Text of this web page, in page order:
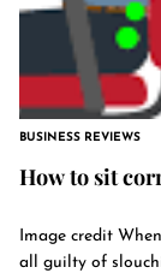
BUSINESS REVIEWS
How to sit
Image credit
all guilty of